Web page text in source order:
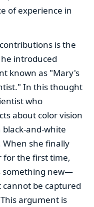
of experience in
is the
introduced
known as "Mary's
In this thought
who
about color vision
and-white
When she finally
for the first time,
something new—
be captured
argument is